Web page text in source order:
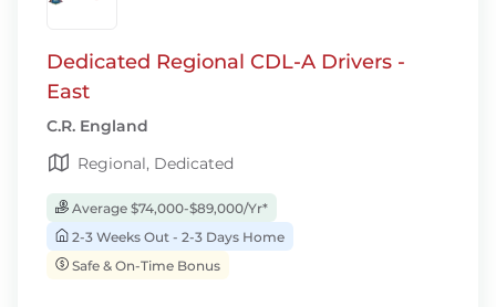
Dedicated Regional CDL-A Drivers -
East
C.R. England
Regional, Dedicated
Average $74,000-$89,000/Yr*
2-3 Weeks Out - 2-3 Days Home
Safe & On-Time Bonus